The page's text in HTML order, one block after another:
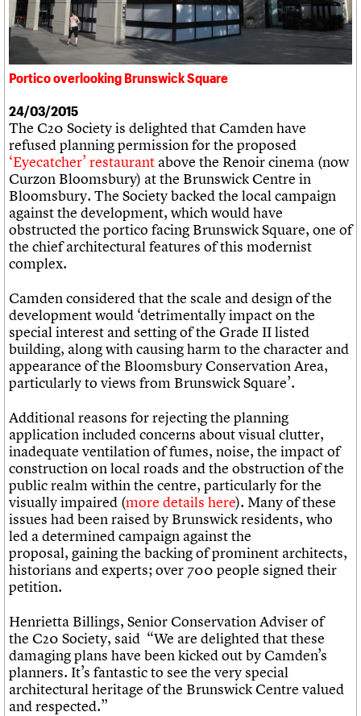
Legacy
Act now
How to save C20 buildings
Volunteer
Churches database
War memorials database
Conservation Areas report
100 Buildings 100 Years
Book reviews
Lectures
Links
Obituaries
What we do
People
Services
C20 Cymru
History
FAQs
We are C20
Upcoming events
Past events
Search
LOGIN/REGISTER
Username
Join us Login
Portico overlooking Brunswick Square
View from the Brunswick to the Square
24/03/2015
The C20 Society is delighted that Camden have
refused planning permission for the proposed
‘Eyecatcher’ restaurant above the Renoir cinema (now
Curzon Bloomsbury) at the Brunswick Centre in
Bloomsbury. The Society backed the local campaign
against the development, which would have
obstructed the portico facing Brunswick Square, one of
the chief architectural features of this modernist
complex.
Camden considered that the scale and design of the
development would ‘detrimentally impact on the
special interest and setting of the Grade II listed
building, along with causing harm to the character and
appearance of the Bloomsbury Conservation Area,
particularly to views from Brunswick Square’.
Additional reasons for rejecting the planning
application included concerns about visual clutter,
inadequate ventilation of fumes, noise, the impact of
construction on local roads and the obstruction of the
public realm within the centre, particularly for the
visually impaired (more details here). Many of these
issues had been raised by Brunswick residents, who
led a determined campaign against the
proposal, gaining the backing of prominent architects,
historians and experts; over 700 people signed their
petition.
Henrietta Billings, Senior Conservation Adviser of
the C20 Society, said “We are delighted that these
damaging plans have been kicked out by Camden’s
planners. It’s fantastic to see the very special
architectural heritage of the Brunswick Centre valued
and respected.”